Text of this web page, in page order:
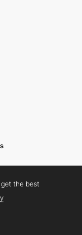
the best